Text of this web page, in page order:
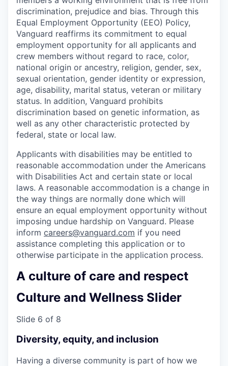
discrimination, prejudice and bias. Through this
Equal Employment Opportunity (EEO) Policy,
Vanguard reaffirms its commitment to equal
employment opportunity for all applicants and
crew members without regard to race, color,
national origin or ancestry, religion, gender, sex,
sexual orientation, gender identity or expression,
age, disability, marital status, veteran or military
status. In addition, Vanguard prohibits
discrimination based on genetic information, as
well as any other characteristic protected by
federal, state or local law.
Applicants with disabilities may be entitled to
reasonable accommodation under the Americans
with Disabilities Act and certain state or local
laws. A reasonable accommodation is a change in
the way things are normally done which will
ensure an equal employment opportunity without
imposing undue hardship on Vanguard. Please
inform careers@vanguard.com if you need
assistance completing this application or to
otherwise participate in the application process.
A culture of care and respect
Culture and Wellness Slider
Slide 6 of 8
Diversity, equity, and inclusion
Having a diverse community is part of how we